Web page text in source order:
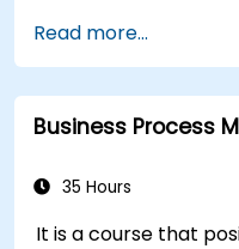
Read more...
Business Process
35 Hours
It is a course that